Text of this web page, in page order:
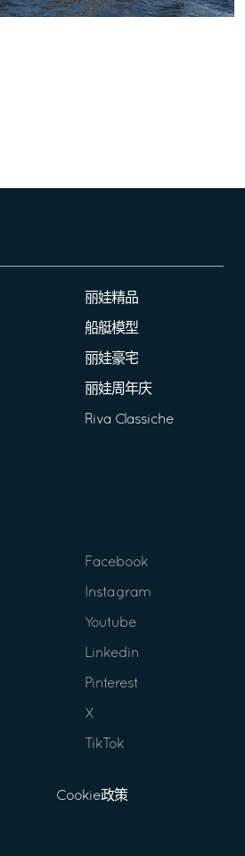
丽娃精品
船艇模型
丽娃豪宅
丽娃周年庆
Riva Classiche
Facebook
Instagram
Youtube
Linkedin
Pinterest
X
TikTok
Cookie政策